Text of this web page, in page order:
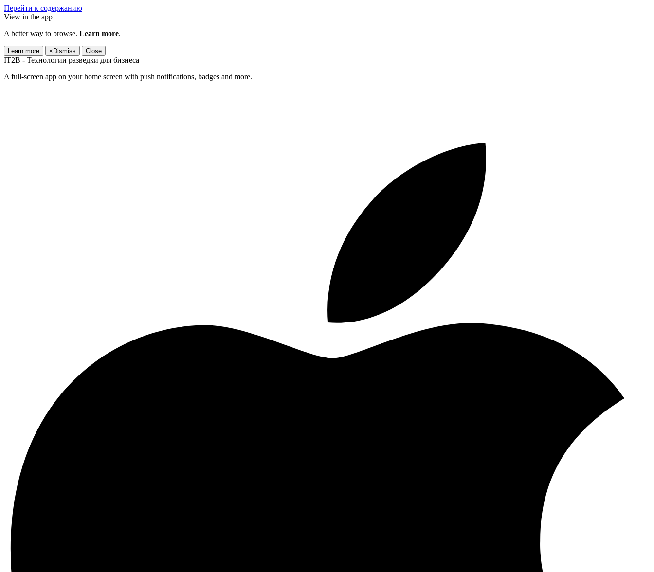
Перейти к содержанию
View in the app
A better way to browse. Learn more.
Learn more × Dismiss Close
IT2B - Технологии разведки для бизнеса
A full-screen app on your home screen with push notifications, badges and more.